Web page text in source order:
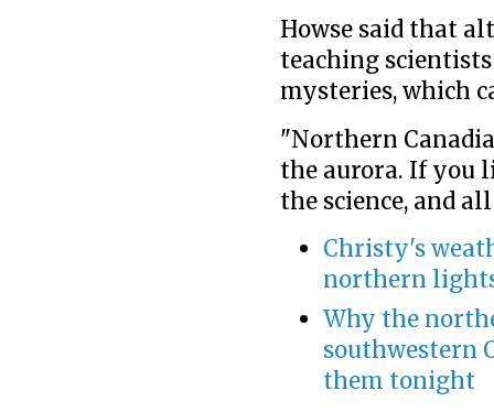
Howse said that
teaching
mysteries, which
"Northern
the aurora. If you
the science, and
Christy's
northern
Why the
southwestern
them tonight